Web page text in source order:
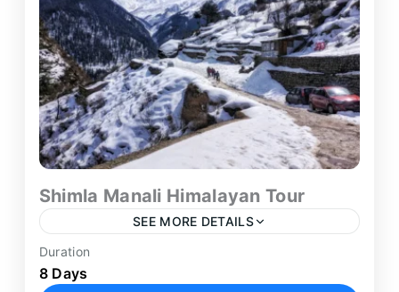
Shimla Manali Himalayan Tour
SEE MORE DETAILS
The Shimla Manali Tour from Delhi offers a
thoughtfully planned Himalayan journey through
Duration
8 Days